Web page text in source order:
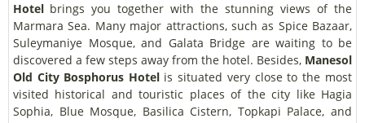
Hotel brings you together with the stunning views of the
Marmara Sea. Many major attractions, such as Spice Bazaar,
Suleymaniye Mosque, and Galata Bridge are waiting to be
discovered a few steps away from the hotel. Besides, Manesol
Old City Bosphorus Hotel is situated very close to the most
visited historical and touristic places of the city like Hagia
Sophia, Blue Mosque, Basilica Cistern, Topkapi Palace, and